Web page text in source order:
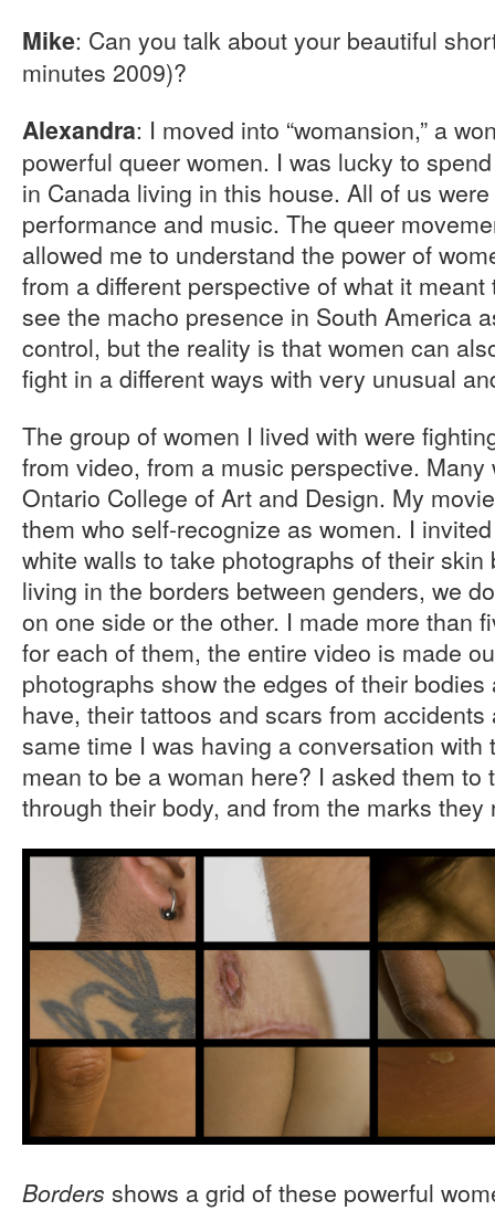
Mike: Can you talk about your beautiful
minutes 2009)?
Alexandra: I moved into “womansion,” a
powerful queer women. I was lucky to
in Canada living in this house. All of us
performance and music. The queer
allowed me to understand the power of
from a different perspective of what it
see the macho presence in South America
control, but the reality is that women can
fight in a different ways with very unusual
The group of women I lived with were
from video, from a music perspective. Many
Ontario College of Art and Design. My
them who self-recognize as women. I
white walls to take photographs of their skin
living in the borders between genders, we
on one side or the other. I made more than
for each of them, the entire video is made
photographs show the edges of their
have, their tattoos and scars from
same time I was having a conversation
mean to be a woman here? I asked them to
through their body, and from the marks they
Borders shows a grid of these powerful